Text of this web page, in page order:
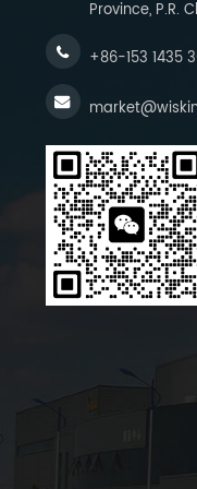
Province, P.R.
+86-153 1435